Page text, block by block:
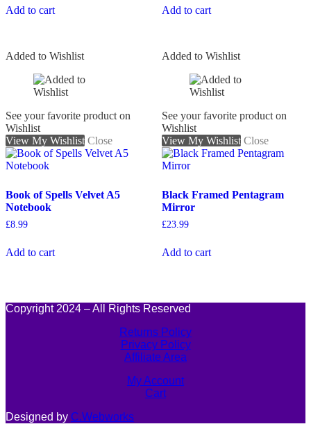
Add to cart Add to cart
Added to Wishlist
See your favorite product on
Wishlist
View My Wishlist Close
Book of Spells Velvet A5
Notebook
£8.99
Add to cart
Added to Wishlist
See your favorite product on
Wishlist
View My Wishlist Close
Black Framed Pentagram
Mirror
£23.99
Add to cart
Copyright 2024 – All Rights Reserved
Returns Policy
Privacy Policy
Affiliate Area
My Account
Cart
Designed by C.Webworks